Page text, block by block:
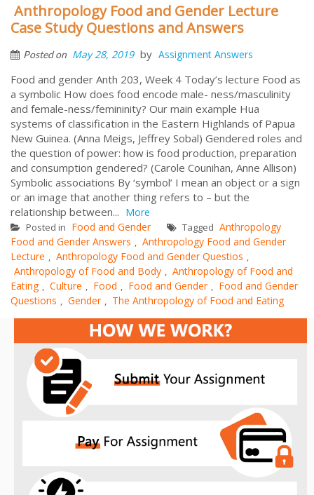
Anthropology Food and Gender Lecture
Case Study Questions and Answers
Posted on May 28, 2019 by Assignment Answers
Food and gender Anth 203, Week 4 Today’s lecture Food as
a symbolic How does food encode male- ness/masculinity
and female-ness/femininity? Our main example Hua
systems of classification in the Eastern Highlands of Papua
New Guinea. (Anna Meigs, Jeffrey Sobal) Gendered roles and
the question of power: how is food production, preparation
and consumption gendered? (Carole Counihan, Anne Allison)
Symbolic associations By ‘symbol’ I mean an object or a sign
or an image that another thing refers to – but the
relationship between... More
Posted in Food and Gender Tagged Anthropology
Food and Gender Answers , Anthropology Food and Gender
Lecture , Anthropology Food and Gender Questios ,
Anthropology of Food and Body , Anthropology of Food and
Eating , Culture , Food , Food and Gender , Food and Gender
Questions , Gender , The Anthropology of Food and Eating